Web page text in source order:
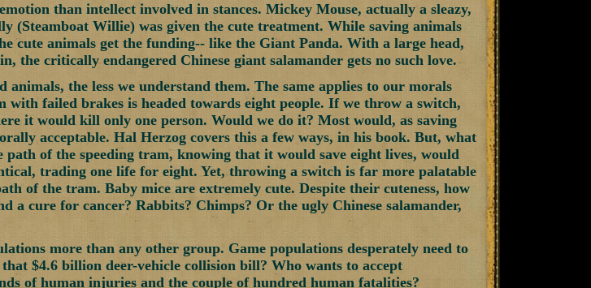
than intellect involved in stances. Mickey Mouse, actually a sleazy,
(Steamboat Willie) was given the cute treatment. While saving animals
cute animals get the funding-- like the Giant Panda. With a large head,
the critically endangered Chinese giant salamander gets no such love.
the less we understand them. The same applies to our morals
with failed brakes is headed towards eight people. If we throw a switch,
it would kill only one person. Would we do it? Most would, as saving
acceptable. Hal Herzog covers this a few ways, in his book. But, what
of the speeding tram, knowing that it would save eight lives, would
trading one life for eight. Yet, throwing a switch is far more palatable
of the tram. Baby mice are extremely cute. Despite their cuteness, how
a cure for cancer? Rabbits? Chimps? Or the ugly Chinese salamander,
more than any other group. Game populations desperately need to
$4.6 billion deer-vehicle collision bill? Who wants to accept
of human injuries and the couple of hundred human fatalities?